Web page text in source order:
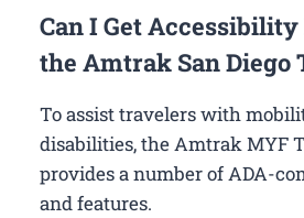
Can I Get
the Amtrak San Diego
To assist travelers with
disabilities, the Amtrak MYF
provides a number of ADA-
and features.